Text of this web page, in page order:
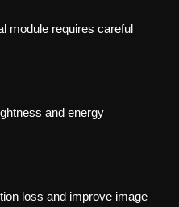
module requires careful
and energy
loss and improve image